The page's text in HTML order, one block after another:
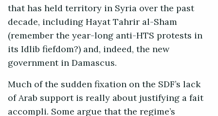
that has held territory in Syria over the past
decade, including Hayat Tahrir al-Sham
(remember the year-long anti-HTS protests in
its Idlib fiefdom?) and, indeed, the new
government in Damascus.
Much of the sudden fixation on the SDF’s lack
of Arab support is really about justifying a fait
accompli. Some argue that the regime’s